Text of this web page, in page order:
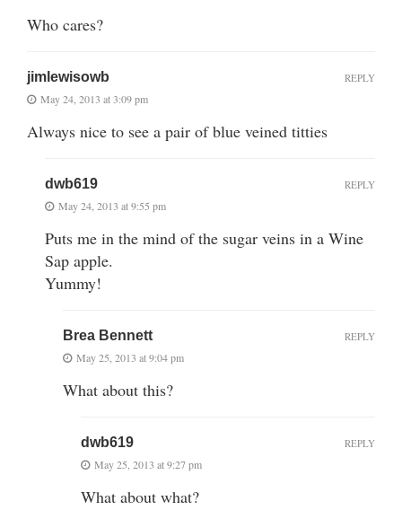
Who cares?
jimlewisowb
May 24, 2013 at 3:09 pm
Always nice to see a pair of blue veined titties
REPLY
dwb619
May 24, 2013 at 9:55 pm
Puts me in the mind of the sugar veins in a Wine
Sap apple.
Yummy!
REPLY
Brea Bennett
May 25, 2013 at 9:04 pm
What about this?
REPLY
dwb619
May 25, 2013 at 9:27 pm
What about what?
REPLY